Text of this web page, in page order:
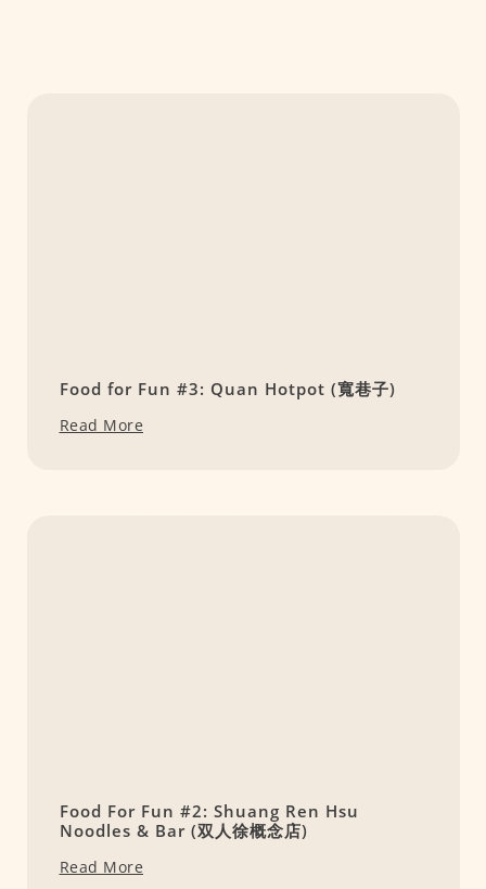
Food for Fun #3: Quan Hotpot (寬巷子)
Read More
Food For Fun #2: Shuang Ren Hsu
Noodles & Bar (双人徐概念店)
Read More